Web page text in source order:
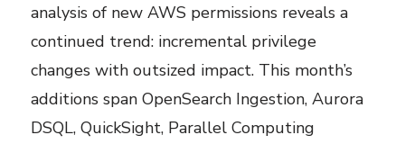
analysis of new AWS permissions reveals a
continued trend: incremental privilege
changes with outsized impact. This month’s
additions span OpenSearch Ingestion, Aurora
DSQL, QuickSight, Parallel Computing